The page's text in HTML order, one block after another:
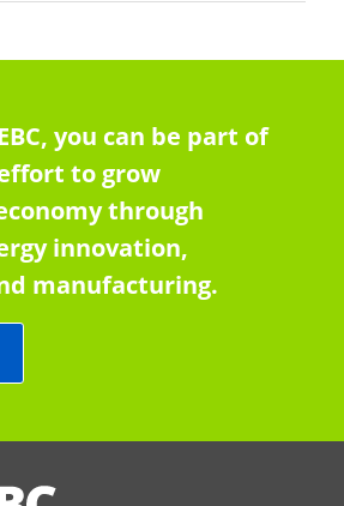
you can be part of
to grow
through
innovation,
manufacturing.